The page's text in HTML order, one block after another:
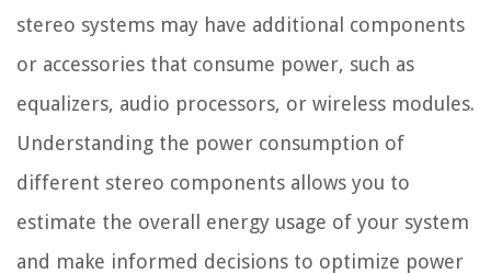
stereo systems may have additional components
or accessories that consume power, such as
equalizers, audio processors, or wireless modules.
Understanding the power consumption of
different stereo components allows you to
estimate the overall energy usage of your system
and make informed decisions to optimize power